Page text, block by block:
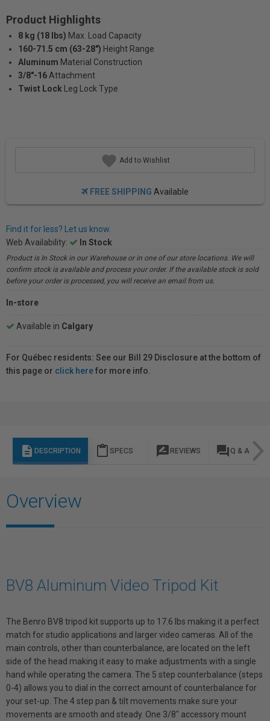
Product Highlights
8 kg (18 lbs) Max. Load Capacity
160-71.5 cm (63-28") Height Range
Aluminum Material Construction
3/8"-16 Attachment
Twist Lock
Leg Lock Type
Add to Wishlist
FREE SHIPPING Available
Find it for less? Let us know.
Web Availability:
In Stock
Product is In Stock in our Warehouse or in one of our store locations. We will
confirm stock is available and process your order. If the available stock is sold
before your order is processed, you will receive an email from us.
In-store
Available in Calgary
For Québec residents: See our Bill 29 Disclosure at the bottom of
this page or click herefor more info.
description DESCRIPTION content_paste SPECS rate_review REVIEWS question_answer Q & A
Overview
BV8 Aluminum Video Tripod Kit
The Benro BV8 tripod kit supports up to 17.6 lbs making it a perfect
match for studio applications and larger video cameras. All of the
main controls, other than counterbalance, are located on the left
side of the head making it easy to make adjustments with a single
hand while operating the camera. The 5 step counterbalance (steps
0-4) allows you to dial in the correct amount of counterbalance for
your set-up. The 4 step pan & tilt movements make sure your
movements are smooth and steady. One 3/8" accessory mount